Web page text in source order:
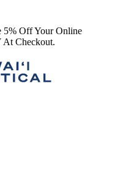
5% Off Your Online
At Checkout.